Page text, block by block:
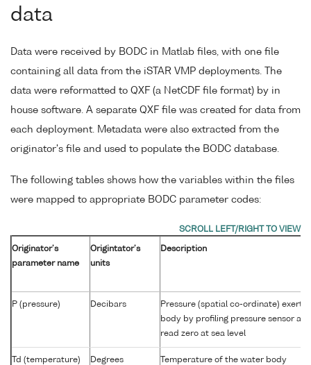
data
Data were received by BODC in Matlab files, with one file
containing all data from the iSTAR VMP deployments. The
data were reformatted to QXF (a NetCDF file format) by in
house software. A separate QXF file was created for data from
each deployment. Metadata were also extracted from the
originator's file and used to populate the BODC database.
The following tables shows how the variables within the files
were mapped to appropriate BODC parameter codes:
Originator's
parameter name
Origintator's
units
Description
P (pressure) Decibars
Pressure (spatial co-ordinate)
body by profiling pressure sensor
read zero at sea level
Td (temperature)
Degrees
Temperature of the water body